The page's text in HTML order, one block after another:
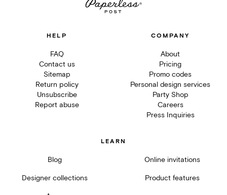
HELP
FAQ
Contact us
Sitemap
Return policy
Unsubscribe
Report abuse
COMPANY
About
Pricing
Promo codes
Personal design services
Party Shop
Careers
Press Inquiries
LEARN
Blog Online invitations
Designer collections Product features